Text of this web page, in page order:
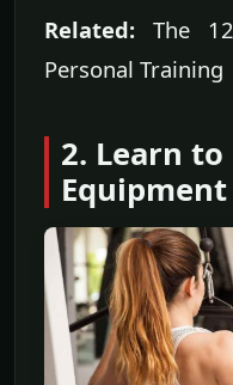
Related: The
Personal Training
2. Learn
Equipment